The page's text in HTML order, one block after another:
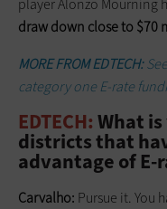
player Alonzo Mourning
draw down close to $70
MORE FROM EDTECH:
category one E-rate
EDTECH: What
districts that
advantage of E-
Carvalho: Pursue it. You